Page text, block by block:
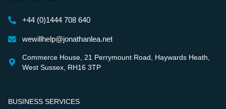
+44 (0)1444 708 640
wewillhelp@jonathanlea.net
Commerce House, 21 Perrymount Road, Haywards Heath,
West Sussex, RH16 3TP
BUSINESS SERVICES